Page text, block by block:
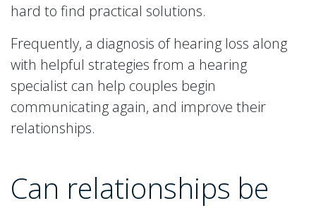
hard to find practical solutions.
Frequently, a diagnosis of hearing loss along
with helpful strategies from a hearing
specialist can help couples begin
communicating again, and improve their
relationships.
Can relationships be